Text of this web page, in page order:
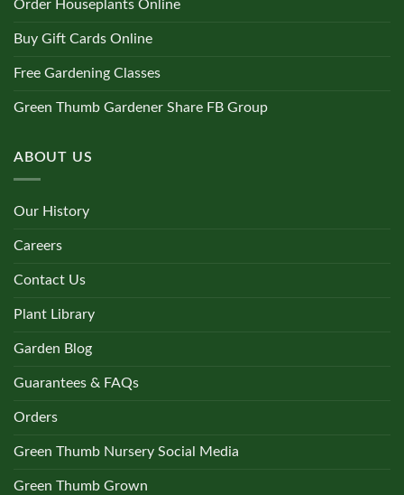
Order Houseplants Online
Buy Gift Cards Online
Free Gardening Classes
Green Thumb Gardener Share FB Group
ABOUT US
Our History
Careers
Contact Us
Plant Library
Garden Blog
Guarantees & FAQs
Orders
Green Thumb Nursery Social Media
Green Thumb Grown